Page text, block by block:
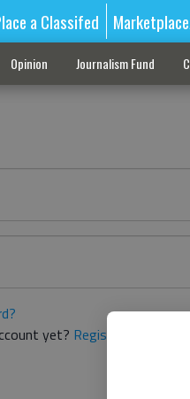
a Classifed
Opinion Journalism Fund
yet? Register here